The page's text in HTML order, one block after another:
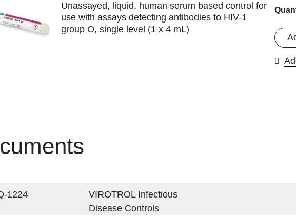
Unassayed, liquid, human serum based control for
use with assays detecting antibodies to HIV-1
group O, single level (1 x 4 mL)
1224
VIROTROL Infectious
Disease Controls